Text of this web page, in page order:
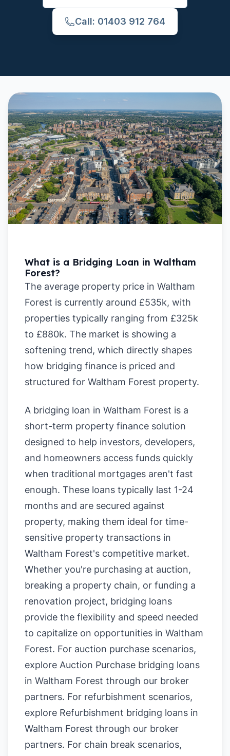
Call: 01403 912 764
What is a Bridging Loan in Waltham
Forest?
The average property price in Waltham
Forest is currently around £535k, with
properties typically ranging from £325k
to £880k. The market is showing a
softening trend, which directly shapes
how bridging finance is priced and
structured for Waltham Forest property.
A bridging loan in Waltham Forest is a
short-term property finance solution
designed to help investors, developers,
and homeowners access funds quickly
when traditional mortgages aren't fast
enough. These loans typically last 1-24
months and are secured against
property, making them ideal for time-
sensitive property transactions in
Waltham Forest's competitive market.
Whether you're purchasing at auction,
breaking a property chain, or funding a
renovation project, bridging loans
provide the flexibility and speed needed
to capitalize on opportunities in Waltham
Forest. For auction purchase scenarios,
explore Auction Purchase bridging loans
in Waltham Forest through our broker
partners. For refurbishment scenarios,
explore Refurbishment bridging loans in
Waltham Forest through our broker
partners. For chain break scenarios,